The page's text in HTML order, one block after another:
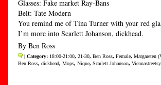
Glasses: Fake market Ray-Bans
Belt: Tate Modern
You remind me of Tina Turner with your red
I’m more into Scarlett Johanson, dickhead.
By Ben Ross
| Category: 18:00-21:00, 21-30, Ben Ross, Female, Margareten
Ben Ross, dickhead, Mops, Nique, Scarlett Johanson,